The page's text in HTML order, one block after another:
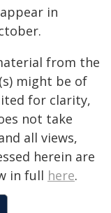
in
from the
might be of
for clarity,
not take
all views,
herein are
in full here.